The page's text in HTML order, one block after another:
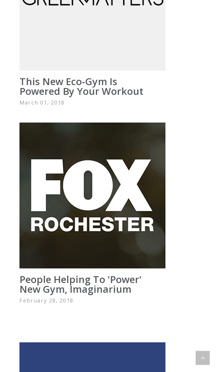
This New Eco-Gym Is
Powered By Your Workout
March 01, 2018
People Helping To 'power'
New Gym, Imaginarium
February 28, 2018